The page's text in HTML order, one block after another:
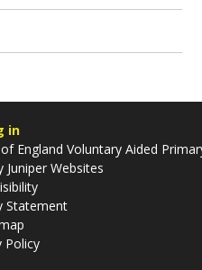
in
England Voluntary Aided
Juniper Websites
Statement
Policy